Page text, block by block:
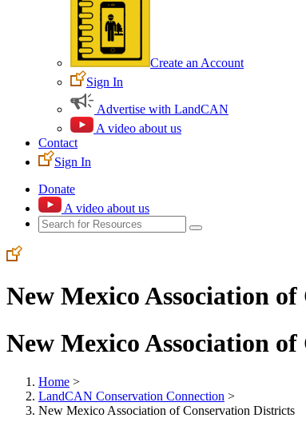
Create an Account
Sign In
Advertise with LandCAN
A video about us
Contact
Sign In
Donate
A video about us
New Mexico Association
New Mexico Association
Home >
LandCAN Conservation Connection >
New Mexico Association of Conservation Districts